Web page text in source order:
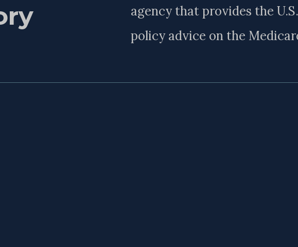
agency that provides the
policy advice on the